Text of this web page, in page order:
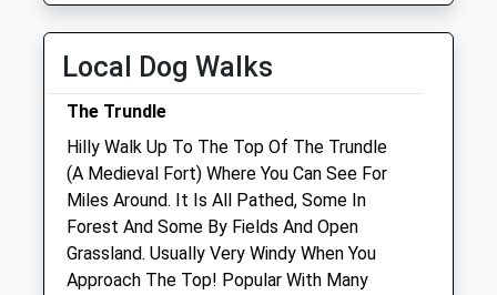
Wed
01:24
Thu
01:24
01:24
Sat
01:24
01:24
Sun
01:24 01:24
Companion Care (Chichester) Ltd T/A
Vets4pets
Local Dog Walks
The Trundle
Hilly Walk Up To The Top Of The Trundle
(A Medieval Fort) Where You Can See For
Miles Around. It Is All Pathed, Some In
Forest And Some By Fields And Open
Grassland. Usually Very Windy When You
Approach The Top! Popular With Many